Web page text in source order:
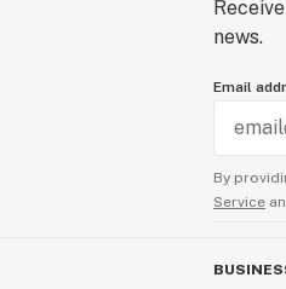
news.
Email
By
Service